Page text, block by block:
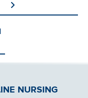
NURSING